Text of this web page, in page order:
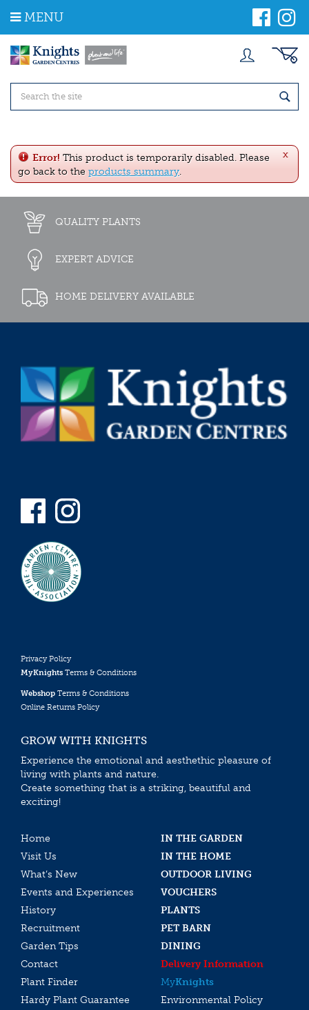
m
MENU
x
Error! This product is temporarily disabled. Please
go back to the products summary.
QUALITY PLANTS
EXPERT ADVICE
HOME DELIVERY AVAILABLE
Privacy Policy
MyKnights Terms & Conditions
Webshop Terms & Conditions
Online Returns Policy
GROW WITH KNIGHTS
Experience the emotional and aesthethic pleasure of
living with plants and nature.
Create something that is a striking, beautiful and
exciting!
Home
IN THE GARDEN
Visit Us
IN THE HOME
What’s New
OUTDOOR LIVING
Events and Experiences
VOUCHERS
History
PLANTS
Recruitment
PET BARN
Garden Tips
DINING
Contact
Delivery Information
Plant Finder
MyKnights
Hardy Plant Guarantee
Environmental Policy